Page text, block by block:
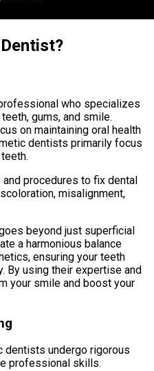
who specializes
gums, and smile.
on maintaining oral health
dentists primarily focus
procedures to fix dental
misalignment,
beyond just superficial
a harmonious balance
ensuring your teeth
By using their expertise and
your smile and boost your
dentists undergo rigorous
professional skills.